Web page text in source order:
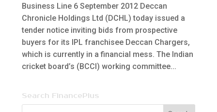
Business Line 6 September 2012 Deccan
Chronicle Holdings Ltd (DCHL) today issued a
tender notice inviting bids from prospective
buyers for its IPL franchisee Deccan Chargers,
which is currently in a financial mess. The Indian
cricket board’s (BCCI) working committee...
Search FinancePlus